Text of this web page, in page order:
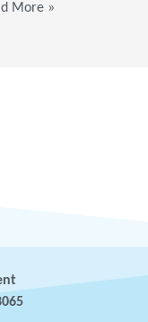
More »